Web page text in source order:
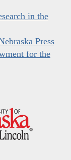
in the
Press
for the